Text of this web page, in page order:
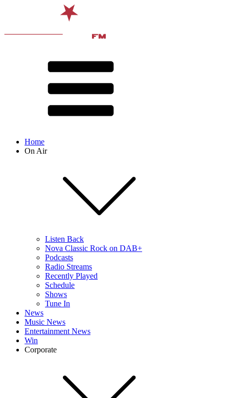
Home
On Air
Listen Back
Nova Classic Rock on DAB+
Podcasts
Radio Streams
Recently Played
Schedule
Shows
Tune In
News
Music News
Entertainment News
Win
Corporate